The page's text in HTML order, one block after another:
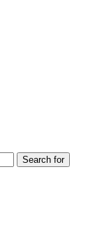
Search for